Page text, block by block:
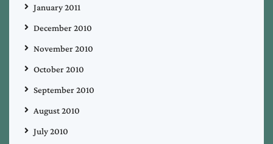
January 2011
December 2010
November 2010
October 2010
September 2010
August 2010
July 2010